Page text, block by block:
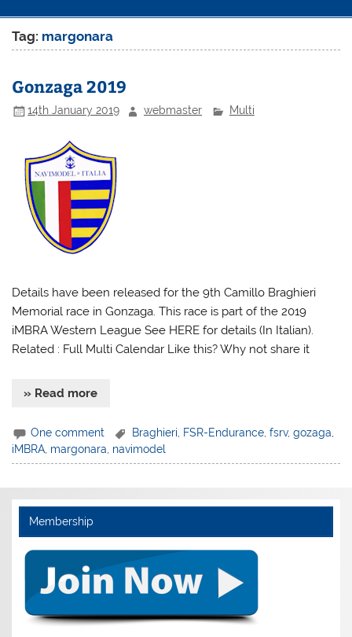
Tag: margonara
Gonzaga 2019
14th January 2019 webmaster Multi
Details have been released for the 9th Camillo Braghieri
Memorial race in Gonzaga. This race is part of the 2019
iMBRA Western League See HERE for details (In Italian).
Related : Full Multi Calendar Like this? Why not share it
» Read more
One comment Braghieri FSR-Endurance ,fsrv,gozaga
iMBRA margonara navimodel
Membership